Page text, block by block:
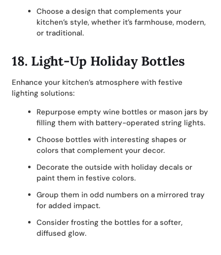
Choose a design that complements your
kitchen’s style, whether it’s farmhouse, modern,
or traditional.
18. Light-Up Holiday Bottles
Enhance your kitchen’s atmosphere with festive
lighting solutions:
Repurpose empty wine bottles or mason jars by
filling them with battery-operated string lights.
Choose bottles with interesting shapes or
colors that complement your decor.
Decorate the outside with holiday decals or
paint them in festive colors.
Group them in odd numbers on a mirrored tray
for added impact.
Consider frosting the bottles for a softer,
diffused glow.